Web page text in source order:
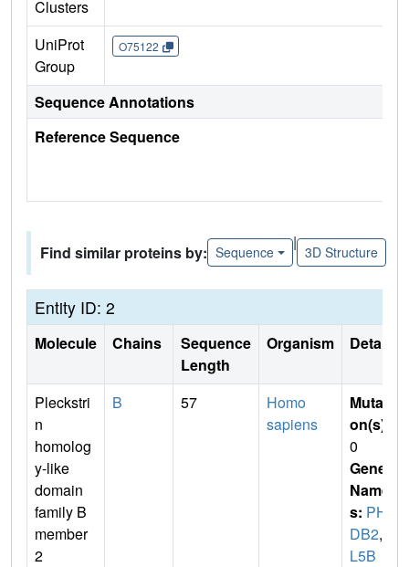
Clusters
UniProt
Group
O75122
Sequence Annotations
Reference Sequence
Find similar proteins by: Sequence
|
3D Structure
Entity ID: 2
Molecule Chains
Sequence
Length
Organism Details
Pleckstri
n
homolog
y-like
domain
family B
member
2
B 57
Homo
sapiens
Mutati
on(s)
0
Gene
Name
s: PHL
DB2,
L5B